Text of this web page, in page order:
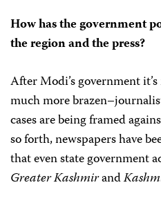
How has the government
the region and the press?
After Modi’s government
much more
cases are being framed
so forth, newspapers have
that even state government
Greater Kashmirand